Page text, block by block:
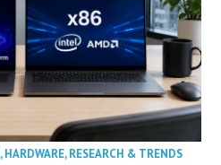
,HARDWARE,RESEARCH & TRENDS